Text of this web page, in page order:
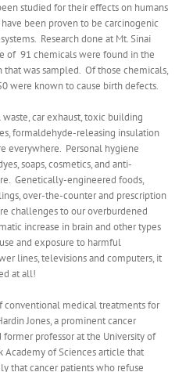
studied for their effects on humans
been proven to be carcinogenic
Research done at Mt. Sinai
of 91 chemicals were found in the
was sampled. Of those chemicals,
were known to cause birth defects.
car exhaust, toxic building
formaldehyde-releasing insulation
everywhere. Personal hygiene
soaps, cosmetics, and anti-
Genetically-engineered foods,
over-the-counter and prescription
challenges to our overburdened
increase in brain and other types
and exposure to harmful
lines, televisions and computers, it
at all!
conventional medical treatments for
Jones, a prominent cancer
former professor at the University of
Academy of Sciences article that
that cancer patients who refuse